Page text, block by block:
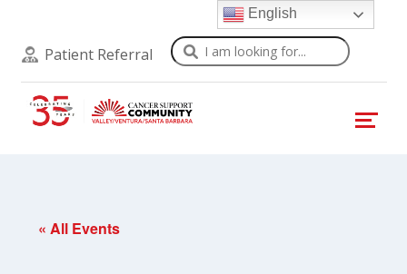
Patient Referral Search
« All Events
English